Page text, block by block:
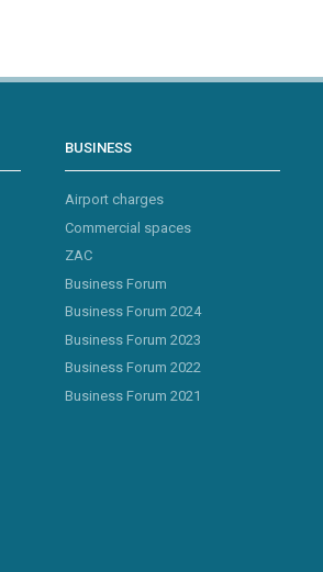
BUSINESS
Airport charges
Commercial spaces
ZAC
Business Forum
Business Forum 2024
Business Forum 2023
Business Forum 2022
Business Forum 2021